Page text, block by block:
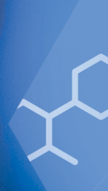
4,747 (6,365).
share amounted to
to MEUR
842 (387).
to 96% (93%).
to TEUR 18,447
21,361 (15,472).